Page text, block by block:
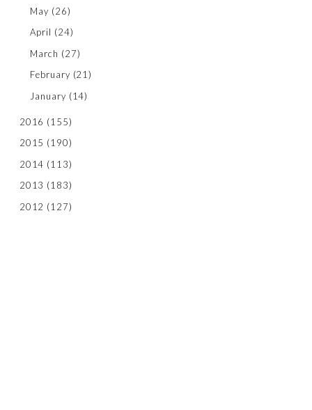
May (26)
April (24)
March (27)
February (21)
January (14)
2016 (155)
2015 (190)
2014 (113)
2013 (183)
2012 (127)